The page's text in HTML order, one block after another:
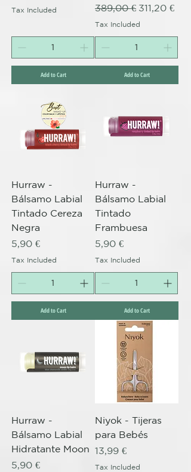
Tax Included
Add to Cart
Regular Price
389,00 € Sale Price
311,20 €
Tax Included
Add to Cart
Hurraw -
Bálsamo Labial
Tintado Cereza
Negra
Price
5,90 €
Tax Included
Add to Cart
Hurraw -
Bálsamo Labial
Tintado
Frambuesa
Price
5,90 €
Tax Included
Add to Cart
Hurraw -
Bálsamo Labial
Hidratante Moon
Price
5,90 €
Niyok - Tijeras
para Bebés
Price
13,99 €
Tax Included